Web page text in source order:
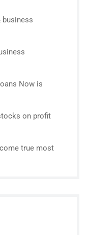
business
Now is
on profit
true most